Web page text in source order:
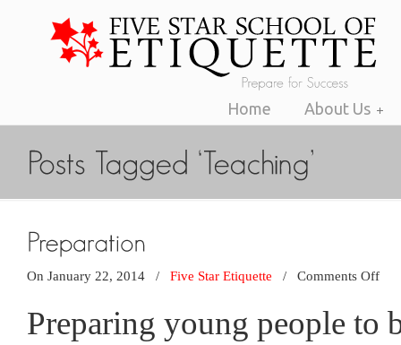
Home About Us
On January 22, 2014 / Five Star Etiquette / Comments Offon
Preparing young people to